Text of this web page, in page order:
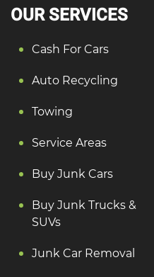
OUR SERVICES
Cash For Cars
Auto Recycling
Towing
Service Areas
Buy Junk Cars
Buy Junk Trucks &
SUVs
Junk Car Removal